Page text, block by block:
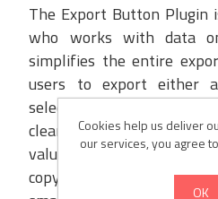
The Export Button Plugin
who works with data
simplifies the entire
users to export either
selected records with
clean and structured XML
valuable time and
copy-pasting or
Cookies help us deliver
our services, you agree
OK